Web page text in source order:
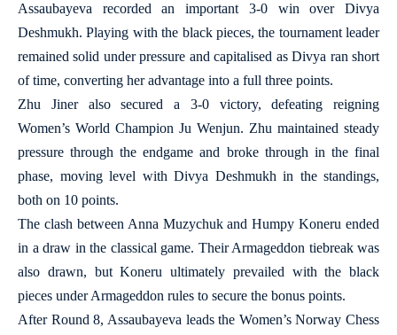
Assaubayeva recorded an important 3-0 win over Divya
Deshmukh. Playing with the black pieces, the tournament leader
remained solid under pressure and capitalised as Divya ran short
of time, converting her advantage into a full three points.
Zhu Jiner also secured a 3-0 victory, defeating reigning
Women’s World Champion Ju Wenjun. Zhu maintained steady
pressure through the endgame and broke through in the final
phase, moving level with Divya Deshmukh in the standings,
both on 10 points.
The clash between Anna Muzychuk and Humpy Koneru ended
in a draw in the classical game. Their Armageddon tiebreak was
also drawn, but Koneru ultimately prevailed with the black
pieces under Armageddon rules to secure the bonus points.
After Round 8, Assaubayeva leads the Women’s Norway Chess